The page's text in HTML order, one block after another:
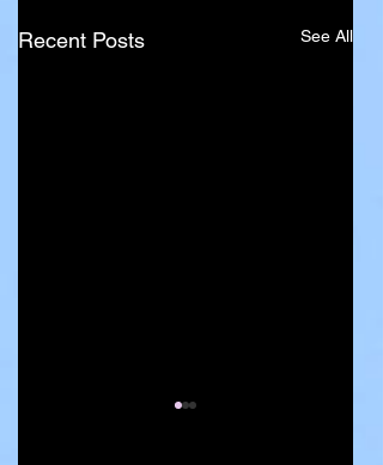
Recent Posts See All